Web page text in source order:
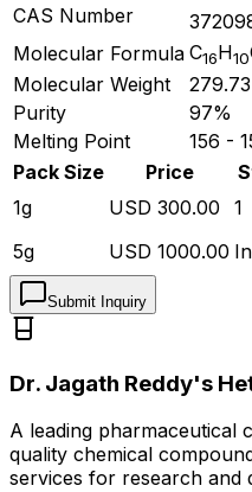
CAS Number
Molecular Formula C16H10
Molecular Weight 279.73
Purity
97%
Melting Point
156 -
Pack Size
Price
1g
USD 300.00 1
5g USD 1000.00
Submit Inquiry
Dr. Jagath Reddy's
A leading pharmaceutical
quality chemical
services for research and